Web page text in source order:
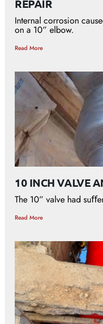
REPAIR
Internal corrosion
on a 10” elbow.
Read More
10 INCH VALVE
The 10” valve had
Read More